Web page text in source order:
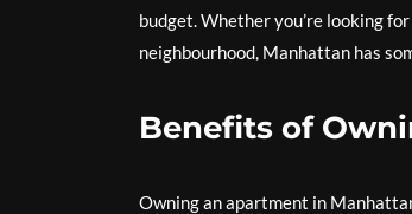
budget. Whether you’re looking
neighbourhood, Manhattan has
Benefits of
Owning an apartment in